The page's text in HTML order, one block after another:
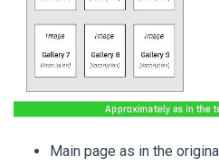
Main page as in the